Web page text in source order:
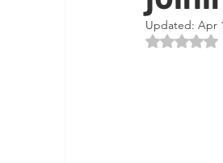
Fraternal
Updated: Apr
Rated